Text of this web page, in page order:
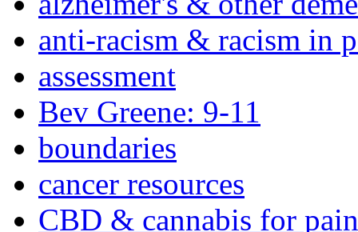
anti-racism & racism in
assessment
Bev Greene: 9-11
boundaries
cancer resources
CBD & cannabis for